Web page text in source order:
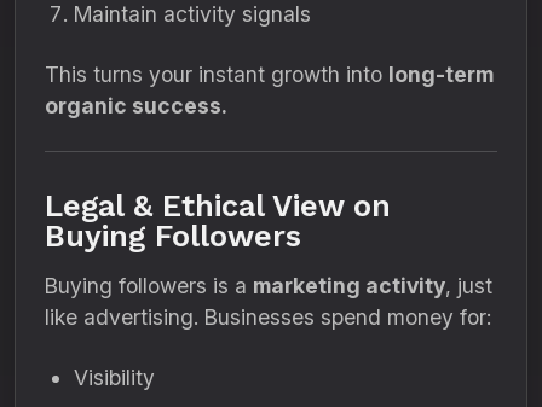
Maintain activity signals
This turns your instant growth into long-term
organic success.
Legal & Ethical View on
Buying Followers
Buying followers is a marketing activity, just
like advertising. Businesses spend money for:
Visibility